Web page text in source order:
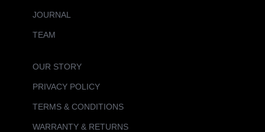
JOURNAL
TEAM
OUR STORY
PRIVACY POLICY
TERMS & CONDITIONS
WARRANTY & RETURNS